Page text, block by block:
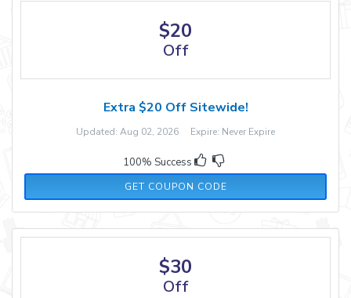
$20
Off
Extra $20 Off Sitewide!
Updated: Aug 02, 2026 Expire: Never Expire
100% Success
GET COUPON CODE
TKS20
$30
Off